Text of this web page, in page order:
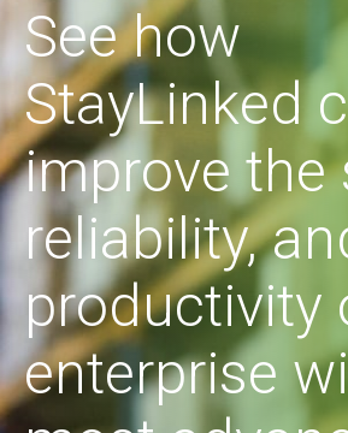
See how
StayLinked
improve the
reliability,
productivity
enterprise